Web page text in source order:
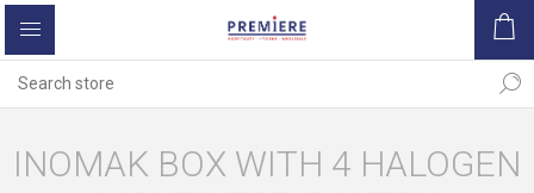
INOMAK BOX WITH 4 HALOGEN